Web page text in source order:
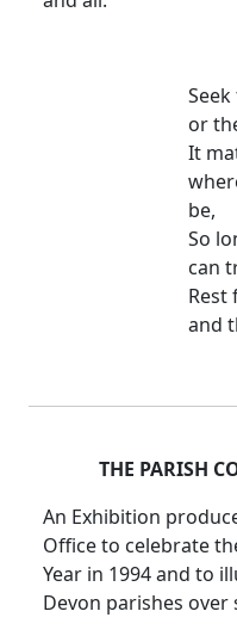
or
It
be,
So
can
Rest
and
THE PARISH
An Exhibition
Office to celebrate
Year in 1994 and to
Devon parishes over